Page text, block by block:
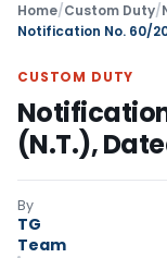
Home/Custom Duty/
Notification No. 60/
CUSTOM DUTY
Notification
(N.T.),
By
TG
Team